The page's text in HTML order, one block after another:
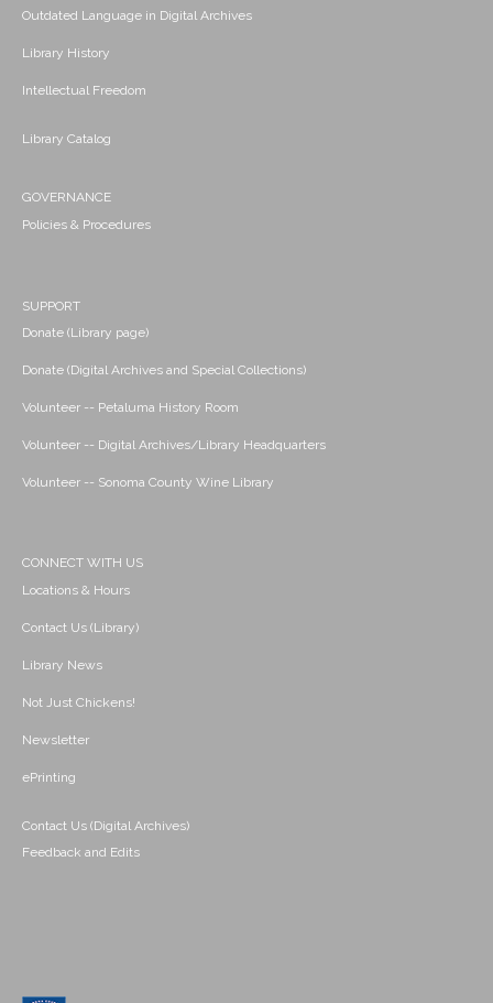
Outdated Language in Digital Archives
Library History
Intellectual Freedom
Library Catalog
GOVERNANCE
Policies & Procedures
SUPPORT
Donate (Library page)
Donate (Digital Archives and Special Collections)
Volunteer -- Petaluma History Room
Volunteer -- Digital Archives/Library Headquarters
Volunteer -- Sonoma County Wine Library
CONNECT WITH US
Locations & Hours
Contact Us (Library)
Library News
Not Just Chickens!
Newsletter
ePrinting
Contact Us (Digital Archives)
Feedback and Edits